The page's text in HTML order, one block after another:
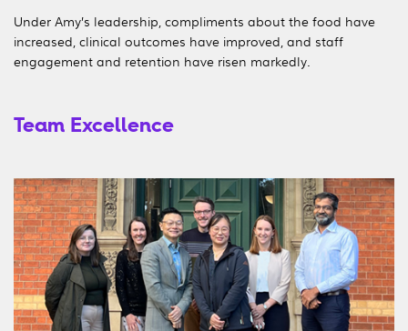
Under Amy’s leadership, compliments about the food have
increased, clinical outcomes have improved, and staff
engagement and retention have risen markedly.
Team Excellence